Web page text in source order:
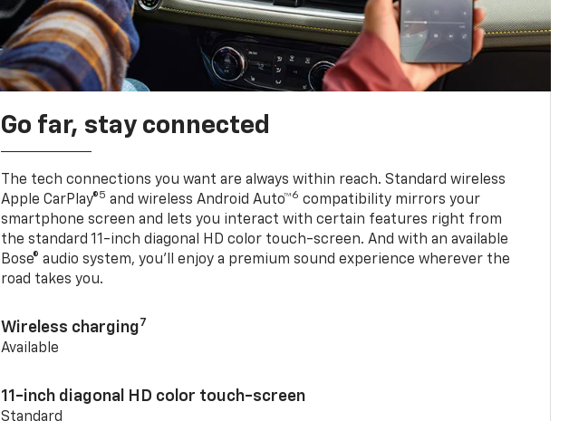
Go far, stay connected
The tech connections you want are always within reach. Standard wireless
Apple CarPlay®5 and wireless Android Auto™6 compatibility mirrors your
smartphone screen and lets you interact with certain features right from
the standard 11-inch diagonal HD color touch-screen. And with an available
Bose® audio system, you’ll enjoy a premium sound experience wherever the
road takes you.
Wireless charging7
Available
11-inch diagonal HD color touch-screen
Standard